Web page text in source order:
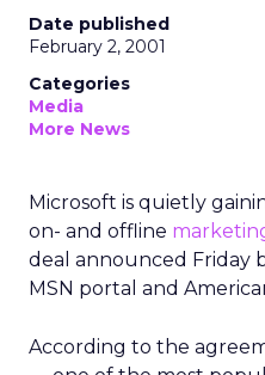
Date published
February 2, 2001
Categories
Media
More News
Microsoft is quietly
on- and offline
deal announced Friday
MSN portal and
According to the